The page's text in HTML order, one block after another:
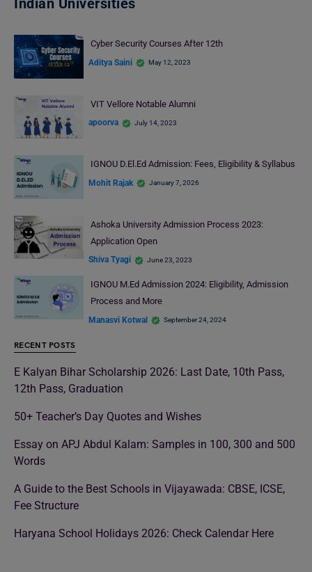
Indian Universities
Cyber Security Courses After 12th
Aditya Saini May 12, 2023
VIT Vellore Notable Alumni
apoorva July 14, 2023
IGNOU D.El.Ed Admission: Fees, Eligibility & Syllabus
Mohit Rajak January 7, 2026
Ashoka University Admission Process 2023:
Application Open
Shiva Tyagi June 23, 2023
IGNOU M.Ed Admission 2024: Eligibility, Admission
Process and More
Manasvi Kotwal September 24, 2024
RECENT POSTS
E Kalyan Bihar Scholarship 2026: Last Date, 10th Pass,
12th Pass, Graduation
50+ Teacher’s Day Quotes and Wishes
Essay on APJ Abdul Kalam: Samples in 100, 300 and 500
Words
A Guide to the Best Schools in Vijayawada: CBSE, ICSE,
Fee Structure
Haryana School Holidays 2026: Check Calendar Here